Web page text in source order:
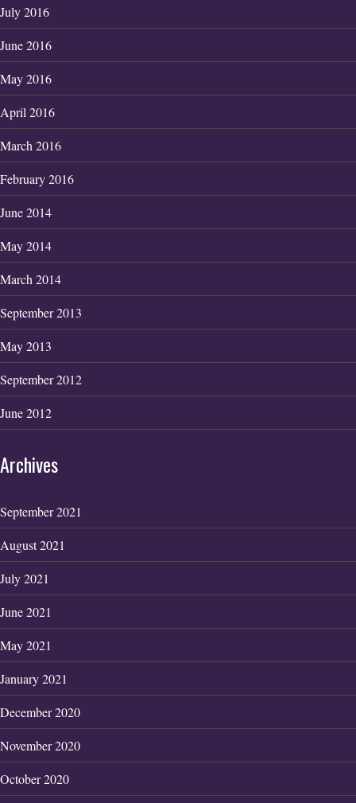
July 2016
June 2016
May 2016
April 2016
March 2016
February 2016
June 2014
May 2014
March 2014
September 2013
May 2013
September 2012
June 2012
Archives
September 2021
August 2021
July 2021
June 2021
May 2021
January 2021
December 2020
November 2020
October 2020